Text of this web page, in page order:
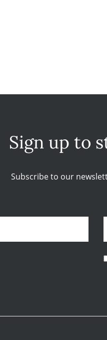
Sign up to
Subscribe to our